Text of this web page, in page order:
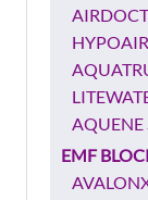
HYPOAIR
AQUENE
EMF